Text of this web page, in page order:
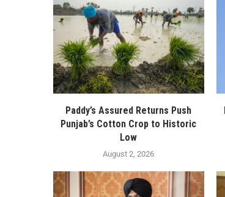
Paddy’s Assured Returns Push
Punjab’s Cotton Crop to Historic
Low
August 2, 2026